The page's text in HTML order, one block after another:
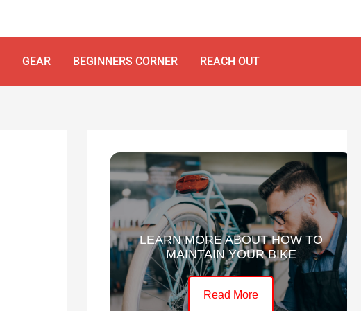
GEAR BEGINNERS CORNER REACH OUT
LEARN MORE ABOUT HOW TO
MAINTAIN YOUR BIKE
Read More